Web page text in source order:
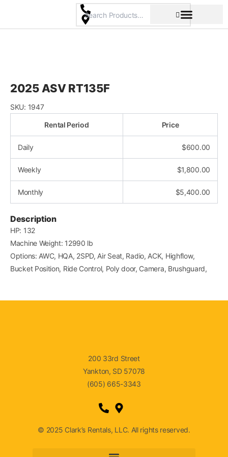
content
2025 ASV RT135F
SKU: 1947
Rental Period Price
Daily $600.00
Weekly $1,800.00
Monthly $5,400.00
Description
HP: 132
Machine Weight: 12990 lb
Options: AWC, HQA, 2SPD, Air Seat, Radio, ACK, Highflow,
Bucket Position, Ride Control, Poly door, Camera, Brushguard,
200 33rd Street
Yankton, SD 57078
(605) 665-3343
© 2025 Clark’s Rentals, LLC. All rights reserved.